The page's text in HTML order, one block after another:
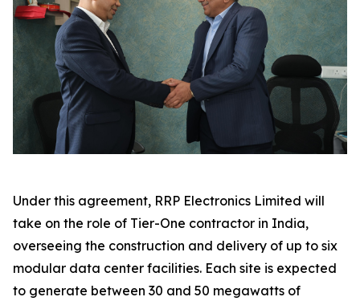
Under this agreement, RRP Electronics Limited will
take on the role of Tier-One contractor in India,
overseeing the construction and delivery of up to six
modular data center facilities. Each site is expected
to generate between 30 and 50 megawatts of